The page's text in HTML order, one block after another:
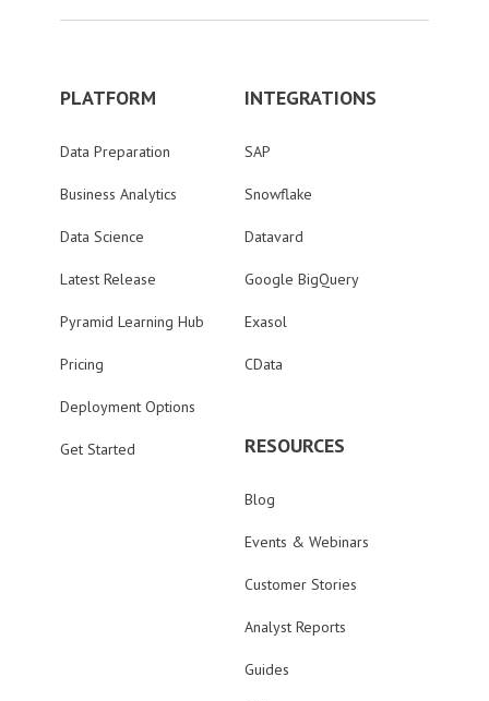
PLATFORM
Data Preparation
Business Analytics
Data Science
Latest Release
Pyramid Learning Hub
Pricing
Deployment Options
Get Started
INTEGRATIONS
SAP
Snowflake
Datavard
Google BigQuery
Exasol
CData
RESOURCES
Blog
Events & Webinars
Customer Stories
Analyst Reports
Guides